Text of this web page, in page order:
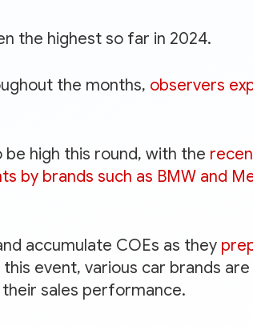
the highest so far in 2024.
the months, observers
high this round, with the
by brands such as BMW and
accumulate COEs as they
this event, various car brands
sales performance.